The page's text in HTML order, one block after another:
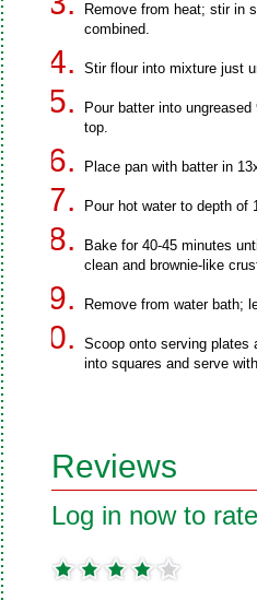
Remove from heat; stir in
combined.
Stir flour into mixture just
Pour batter into
top.
Place pan with batter in
Pour hot water to depth of
Bake for 40-45 minutes
clean and brownie-like
Remove from water bath;
Scoop onto serving plates
into squares and serve
Reviews
Log in now to